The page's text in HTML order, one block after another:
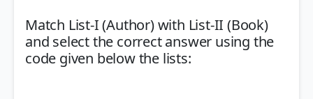
Match List-I (Author) with List-II (Book)
and select the correct answer using the
code given below the lists: